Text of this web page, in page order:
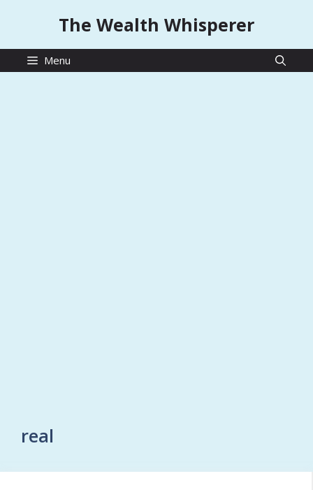
The Wealth Whisperer
Menu
real